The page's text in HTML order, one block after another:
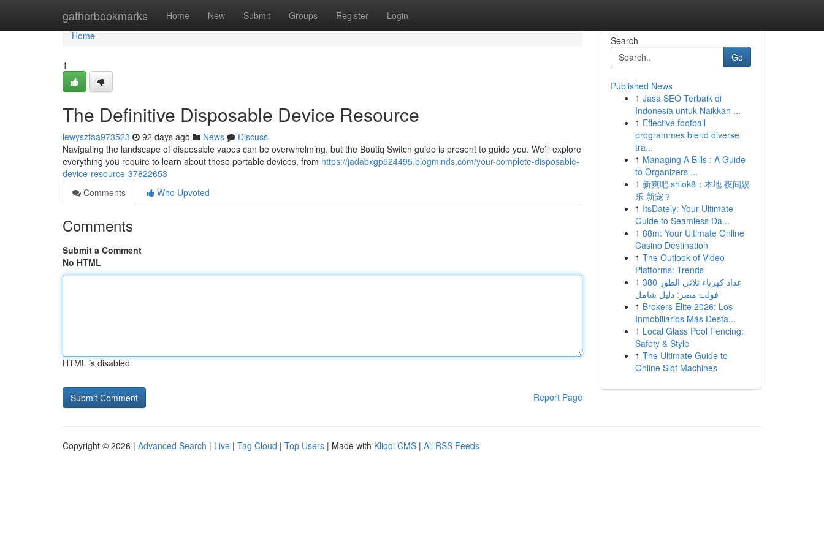
gatherbookmarks Home New Submit Groups Register Login
Home
Home
1
The Definitive Disposable Device Resource
lewyszfaa973523 92 days ago News
Discuss
Navigating the landscape of disposable vapes can be overwhelming, but the Boutiq Switch guide is present to guide you. We’ll explore
everything you require to learn about these portable devices, from https://jadabxgp524495.blogminds.com/your-complete-disposable-
device-resource-37822653
Comments
Who Upvoted
Comments
Submit a Comment
No HTML
HTML is disabled
Report Page
Search
Go
Published News
1 Jasa SEO Terbaik di
Indonesia untuk Naikkan ...
1 Effective football
programmes blend diverse
tra...
1 Managing A Bills : A Guide
to Organizers ...
1 新爽吧 shiok8：本地 夜间娱
乐 新宠？
1 ItsDately: Your Ultimate
Guide to Seamless Da...
1 88m: Your Ultimate Online
Casino Destination
1 The Outlook of Video
Platforms: Trends
1 عداد كهرباء ثلاثي الطور 380
فولت مصر: دليل شامل
1 Brokers Elite 2026: Los
Inmobiliarios Más Desta...
1 Local Glass Pool Fencing:
Safety & Style
1 The Ultimate Guide to
Online Slot Machines
Copyright © 2026 | Advanced Search | Live | Tag Cloud | Top Users | Made with Kliqqi CMS | All RSS Feeds